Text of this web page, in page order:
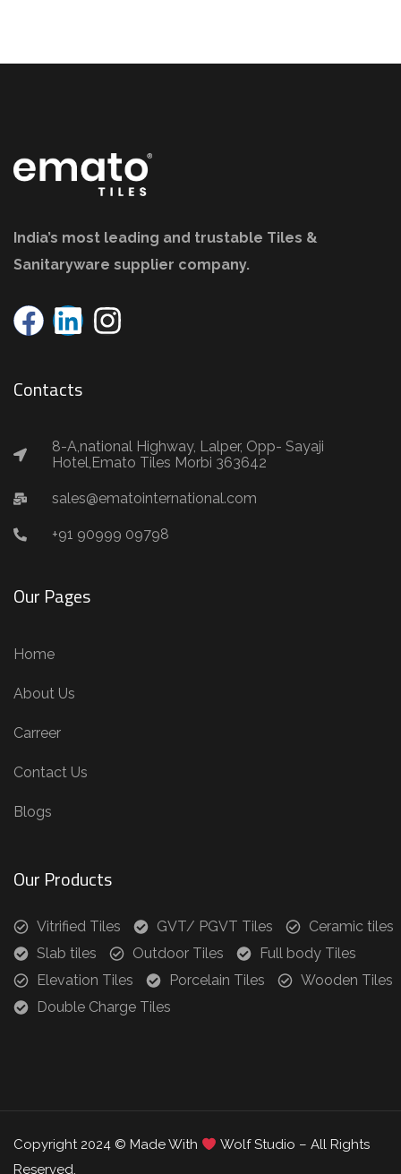
India’s most leading and trustable Tiles &
Sanitaryware supplier company.
Contacts
8-A,national Highway, Lalper, Opp- Sayaji
Hotel,Emato Tiles Morbi 363642
sales@ematointernational.com
+91 90999 09798
Our Pages
Home
About Us
Carreer
Contact Us
Blogs
Our Products
Vitrified Tiles GVT/ PGVT Tiles
Ceramic tiles
Slab tiles
Outdoor Tiles
Full body Tiles
Elevation Tiles
Porcelain Tiles
Wooden Tiles
Double Charge Tiles
Copyright 2024 © Made With
Wolf Studio – All Rights
Reserved.